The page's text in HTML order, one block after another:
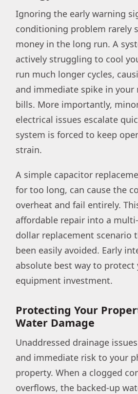
Ignoring the early warning
conditioning problem rarely
money in the long run. A
actively struggling to cool
run much longer cycles,
and immediate spike in your
bills. More importantly,
electrical issues escalate
system is forced to keep
strain.
A simple capacitor
for too long, can cause the
overheat and fail entirely.
affordable repair into a
dollar replacement scenario
been easily avoided. Early
absolute best way to protect
equipment investment.
Protecting Your
Water Damage
Unaddressed drainage
and immediate risk to your
property. When a clogged
overflows, the backed-up